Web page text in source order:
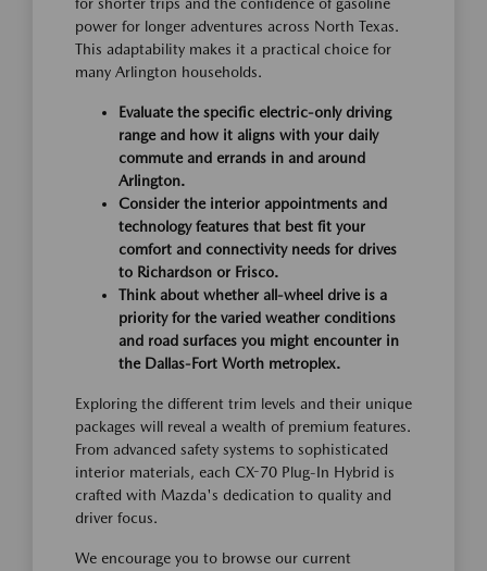
power for longer adventures across North Texas.
This adaptability makes it a practical choice for
many Arlington households.
Evaluate the specific electric-only driving
range and how it aligns with your daily
commute and errands in and around
Arlington.
Consider the interior appointments and
technology features that best fit your
comfort and connectivity needs for drives
to Richardson or Frisco.
Think about whether all-wheel drive is a
priority for the varied weather conditions
and road surfaces you might encounter in
the Dallas-Fort Worth metroplex.
Exploring the different trim levels and their unique
packages will reveal a wealth of premium features.
From advanced safety systems to sophisticated
interior materials, each CX-70 Plug-In Hybrid is
crafted with Mazda's dedication to quality and
driver focus.
We encourage you to browse our current